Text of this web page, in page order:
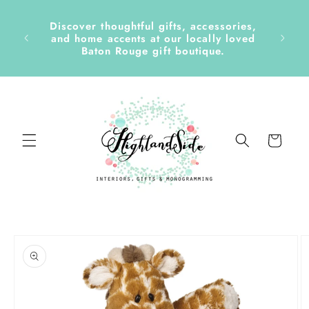
content
&
Discover thoughtful gifts, accessories,
and home accents at our locally loved
Baton Rouge gift boutique.
Cart
product
information